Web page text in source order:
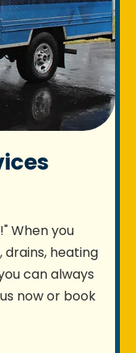
When you
drains, heating
can always
now or book